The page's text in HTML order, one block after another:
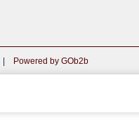
Powered by GOb2b